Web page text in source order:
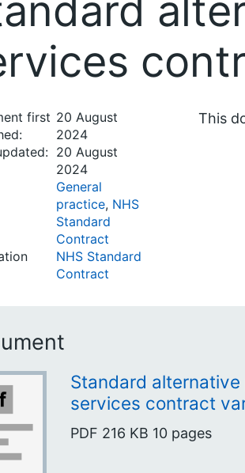
first 20 August
2024
20 August
2024
General
practice, NHS
Standard
Contract
NHS Standard
Contract
This
Standard
services contract
PDF 216 KB 10 pages